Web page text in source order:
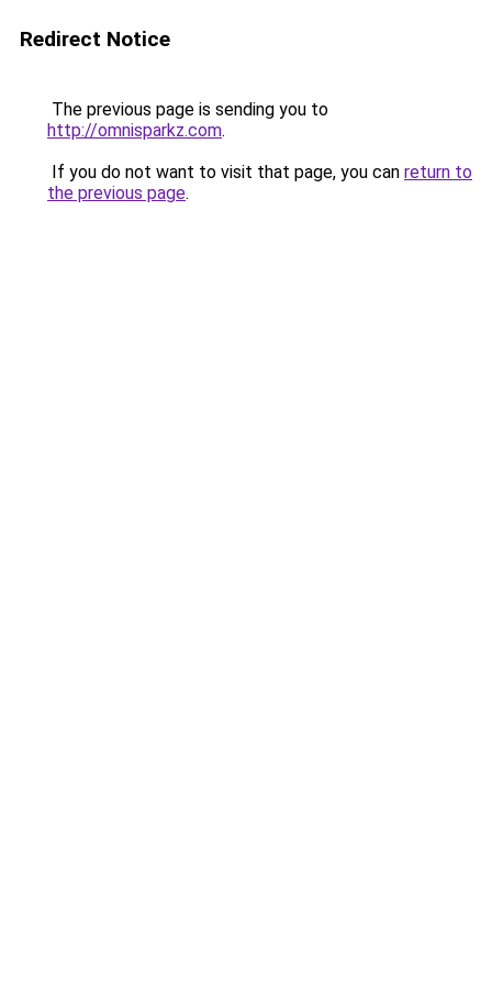
Redirect Notice
The previous page is sending you to
http://omnisparkz.com.
If you do not want to visit that page, you can return to
the previous page.